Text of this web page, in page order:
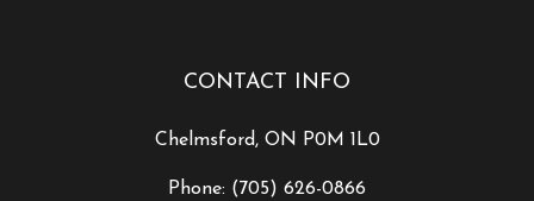
CONTACT INFO
Chelmsford, ON P0M 1L0
Phone: (705) 626-0866